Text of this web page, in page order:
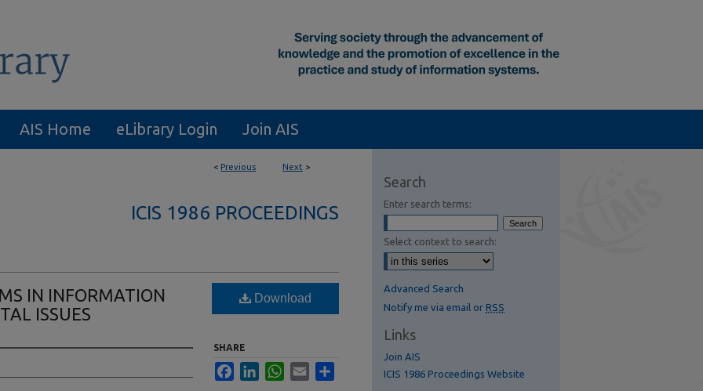
AIS Home eLibrary Login Join AIS
< Previous Next >
ICIS 1986 PROCEEDINGS
IN INFORMATION
ISSUES
Download
SHARE
FacebookLinkedInWhatsApp
Email
Search
Enter search terms:
Select context to search:
Advanced Search
Notify me via email or RSS
Links
Join AIS
ICIS 1986 Proceedings Website